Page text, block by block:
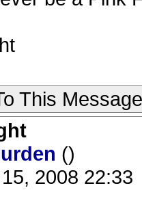
This Message
()
2008 22:33